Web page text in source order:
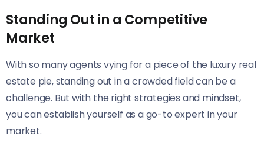
Standing Out in a Competitive
Market
With so many agents vying for a piece of the luxury real
estate pie, standing out in a crowded field can be a
challenge. But with the right strategies and mindset,
you can establish yourself as a go-to expert in your
market.